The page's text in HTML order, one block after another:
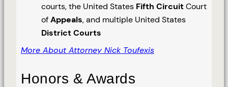
courts, the United States Fifth CircuitCourt
ofAppeals, and multiple United States
District Courts
More About Attorney Nick Toufexis
Honors & Awards